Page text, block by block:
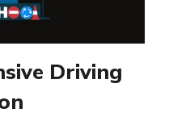
Driving